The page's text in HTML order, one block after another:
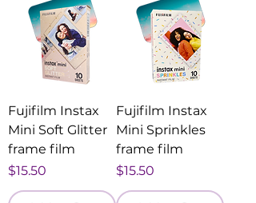
Fujifilm Instax
Mini Soft Glitter
frame film
Price
$15.50
Fujifilm Instax
Mini Sprinkles
frame film
Price
$15.50